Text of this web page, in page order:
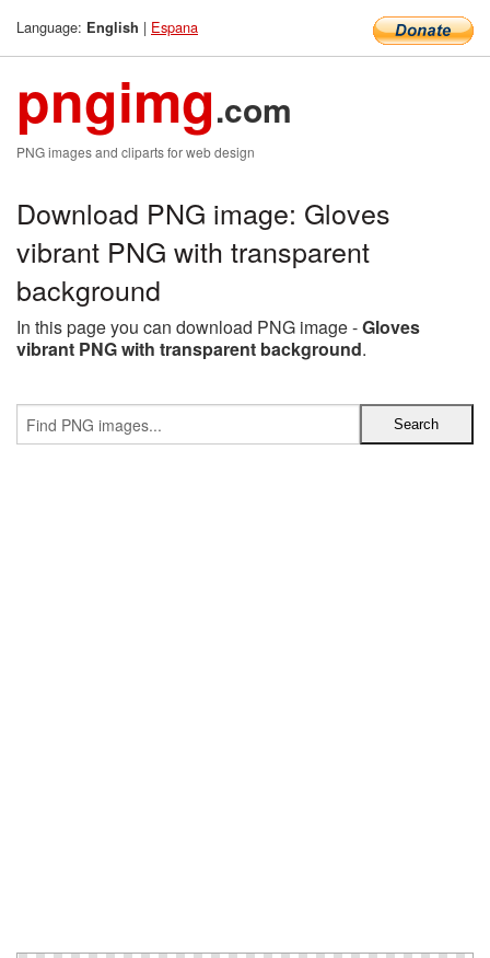
Language: English | Espana
pngimg.com
PNG images and cliparts for web design
Download PNG image: Gloves
vibrant PNG with transparent
background
In this page you can download PNG image -Gloves
vibrant PNG with transparent background.